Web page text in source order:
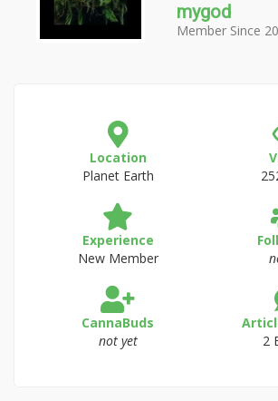
mygod
Member Since
Location
Planet Earth
Experience
New Member
CannaBuds
not yet
2